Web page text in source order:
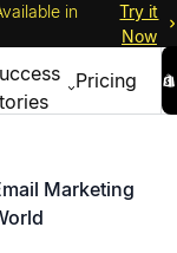
in
Try it
Now
Pricing
Marketing